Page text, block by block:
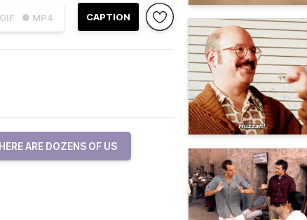
● MP4 CAPTION
ARE DOZENS OF US